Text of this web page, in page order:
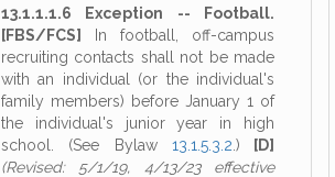
13.1.1.1.6 Exception -- Football.
[FBS/FCS]
In football, off-campus
recruiting contacts shall not be made
with an individual (or the individual's
family members) before January 1 of
the individual's junior year in high
school. (See Bylaw 13.1.5.3.2 .) [D]
(Revised: 5/1/19, 4/13/23 effective